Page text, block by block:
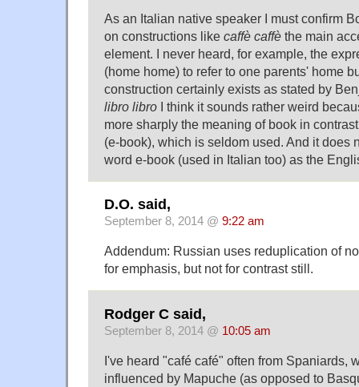
As an Italian native speaker I must confirm
on constructions like caffè caffè the main
element. I never heard, for example, the
(home home) to refer to one parents' home
construction certainly exists as stated by
libro libro I think it sounds rather weird
more sharply the meaning of book in
(e-book), which is seldom used. And it does
word e-book (used in Italian too) as the
D.O. said,
September 8, 2014 @ 9:22 am
Addendum: Russian uses reduplication of
for emphasis, but not for contrast still.
Rodger C said,
September 8, 2014 @ 10:05 am
I've heard "café café" often from Spaniards,
influenced by Mapuche (as opposed to